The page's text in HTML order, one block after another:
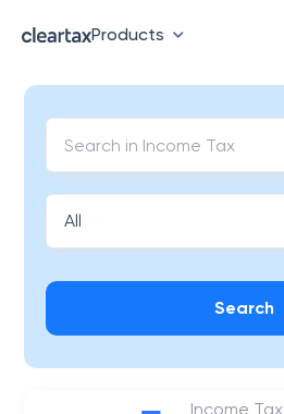
Products
Search
Income Tax